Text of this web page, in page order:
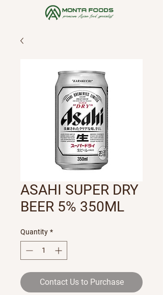
ASAHI SUPER DRY
BEER 5% 350ML
Quantity *
Contact Us to Purchase